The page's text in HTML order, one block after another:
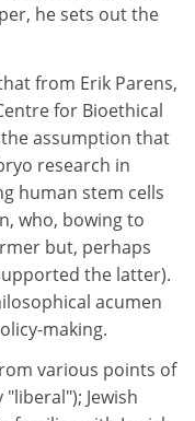
he sets out the
from Erik Parens,
for Bioethical
assumption that
research in
human stem cells
who, bowing to
but, perhaps
the latter).
acumen
making.
various points of
Jewish